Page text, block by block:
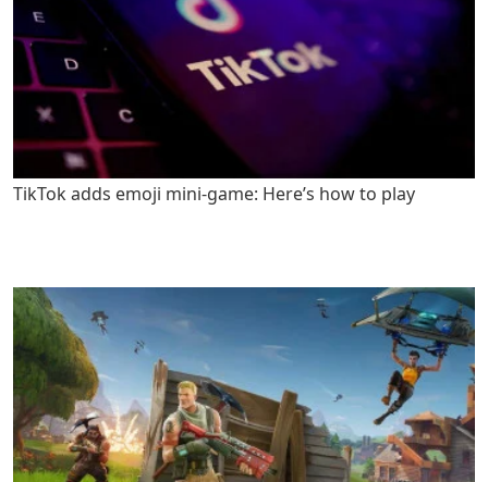
TikTok adds emoji mini-game: Here’s how to play